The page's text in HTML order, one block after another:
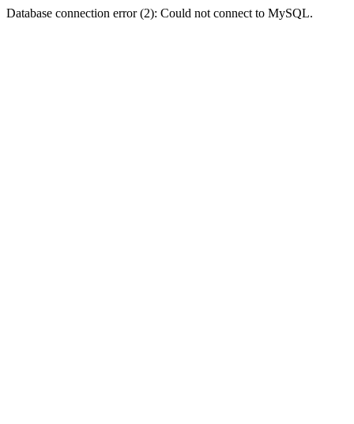
Database connection error (2): Could not connect to MySQL.